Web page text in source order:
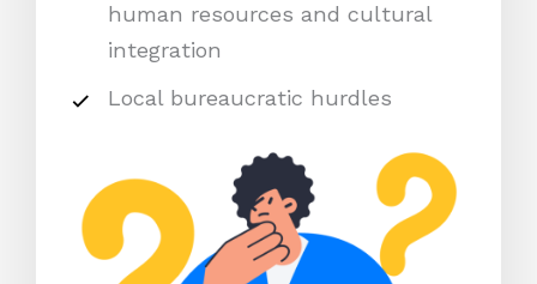
human resources and cultural
integration
Local bureaucratic hurdles